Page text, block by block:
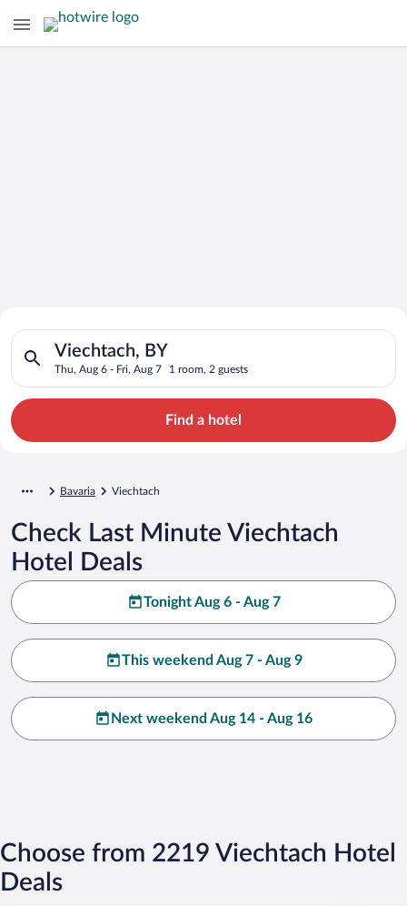
Search for Cheap Deals on
Hotels in Viechtach
Viechtach, BY
Thu, Aug 6 - Fri, Aug 7 1 room, 2 guests
Search for hotels in Viechtach, BY. Check-in on Thu, Aug 6,
Find a hotel
Bavaria Viechtach
Check Last Minute Viechtach
Hotel Deals
Tonight Aug 6 - Aug 7
This weekend Aug 7 - Aug 9
Next weekend Aug 14 - Aug 16
Choose from 2219 Viechtach Hotel
Deals